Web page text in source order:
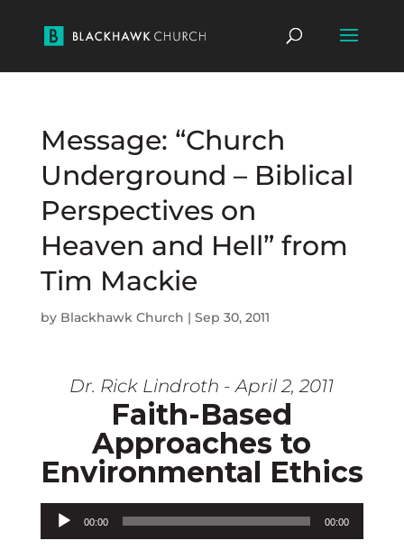
Message: “Church
Underground – Biblical
Perspectives on
Heaven and Hell” from
Tim Mackie
by Blackhawk Church | Sep 30, 2011
Dr. Rick Lindroth - April 2, 2011
Faith-Based
Approaches to
Environmental Ethics
Audio Player
00:00 00:00